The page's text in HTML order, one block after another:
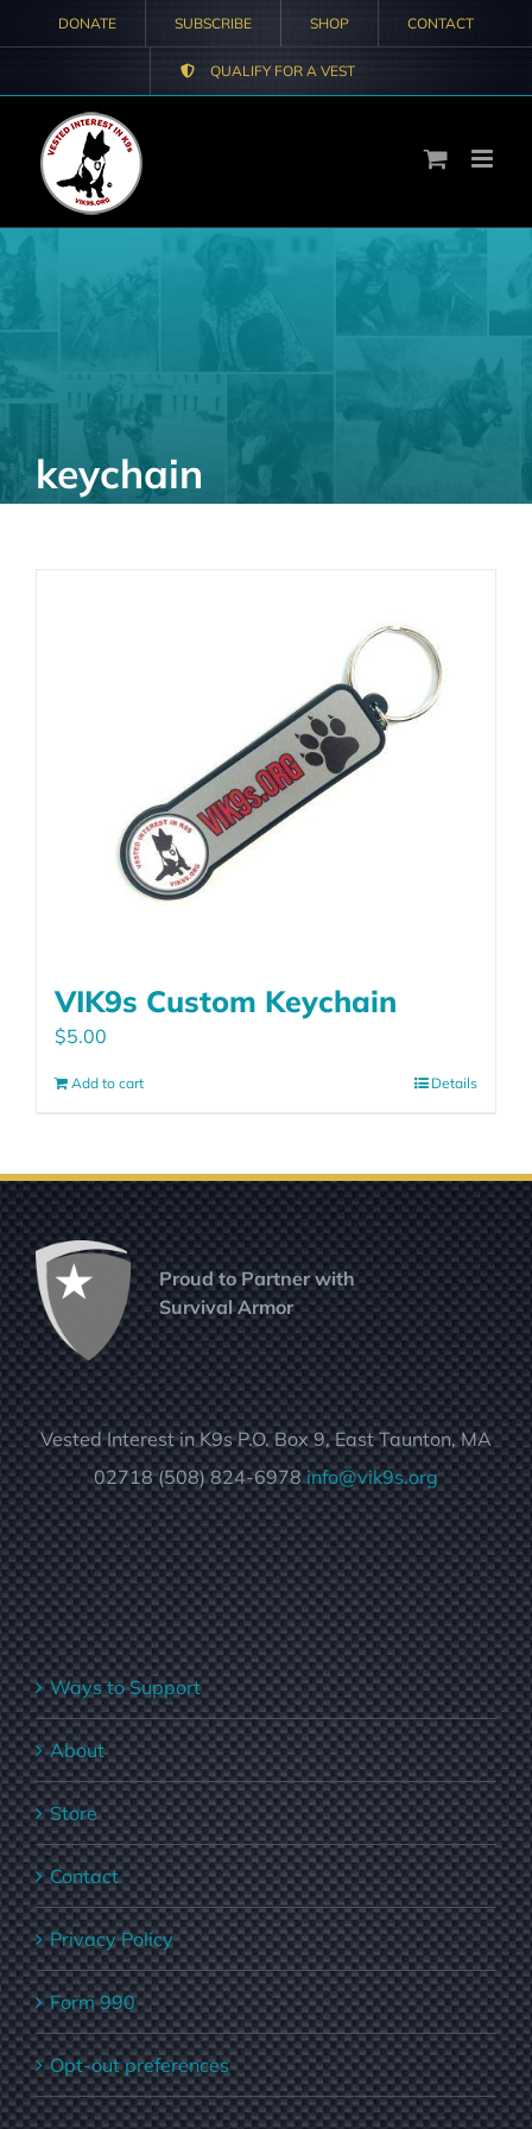
content
DONATE SUBSCRIBE SHOP CONTACT
QUALIFY FOR A VEST
keychain
VIK9s Custom Keychain
$5.00
Add to cart Details
Proud to Partner with
Survival Armor
Vested Interest in K9s P.O. Box 9, East Taunton, MA
02718 (508) 824-6978info@vik9s.org
Ways to Support
About
Store
Contact
Privacy Policy
Form 990
Opt-out preferences